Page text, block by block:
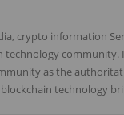
crypto information
technology
as the
technology